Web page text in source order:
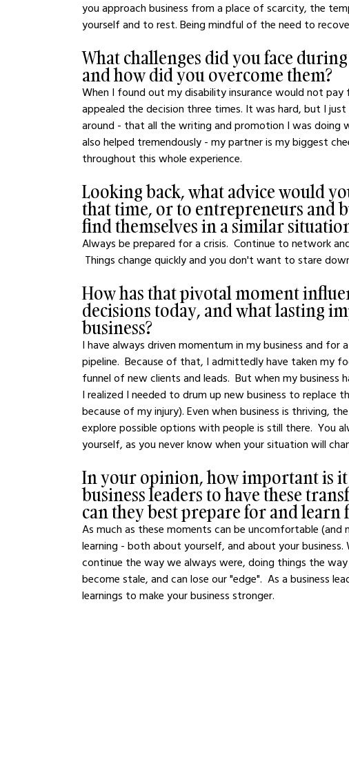
you approach business from a place of scarcity, the
yourself and to rest. Being mindful of the need to
What challenges did you face
and how did you overcome them?
When I found out my disability insurance would not
appealed the decision three times. It was hard, but I
around - that all the writing and promotion I was doing
also helped tremendously - my partner is my biggest
throughout this whole experience.
Looking back, what advice would
that time, or to entrepreneurs and
find themselves in a similar
Always be prepared for a crisis.  Continue to network
Things change quickly and you don't want to stare
How has that pivotal moment
decisions today, and what lasting
business?
I have always driven momentum in my business and for
pipeline.  Because of that, I admittedly have taken my
funnel of new clients and leads.  But when my
I realized I needed to drum up new business to replace
because of my injury). Even when business is thriving,
explore possible options with people is still there.  You
yourself, as you never know when your situation will
In your opinion, how important is
business leaders to have these
can they best prepare for and learn
As much as these moments can be uncomfortable
learning - both about yourself, and about your
continue the way we always were, doing things the
become stale, and can lose our "edge".  As a business
learnings to make your business stronger.